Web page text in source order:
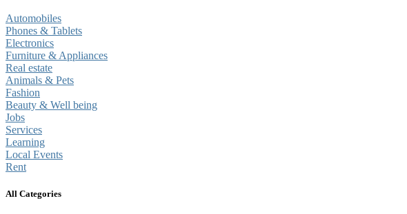
Automobiles
Phones & Tablets
Electronics
Furniture & Appliances
Real estate
Animals & Pets
Fashion
Beauty & Well being
Jobs
Services
Learning
Local Events
Rent
All Categories